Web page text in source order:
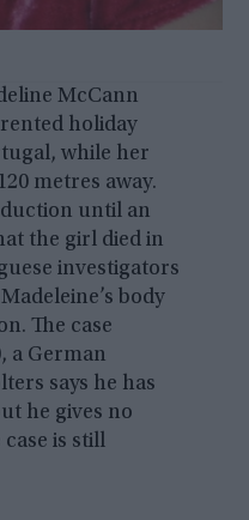
McCann
holiday
while her
metres away.
until an
the girl died in
investigators
body
The case
a German
says he has
he gives no
case is still